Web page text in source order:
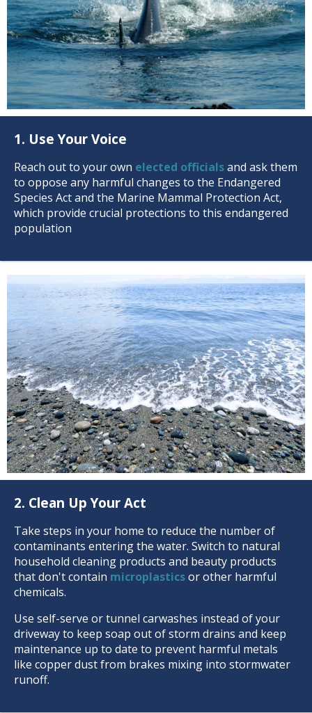
1. Use Your Voice
Reach out to your own elected officialsand ask them
to oppose any harmful changes to the Endangered
Species Act and the Marine Mammal Protection Act,
which provide crucial protections to this endangered
population
2. Clean Up Your Act
Take steps in your home to reduce the number of
contaminants entering the water. Switch to natural
household cleaning products and beauty products
that don't contain microplasticsor other harmful
chemicals.
Use self-serve or tunnel carwashes instead of your
driveway to keep soap out of storm drains and keep
maintenance up to date to prevent harmful metals
like copper dust from brakes mixing into stormwater
runoff.